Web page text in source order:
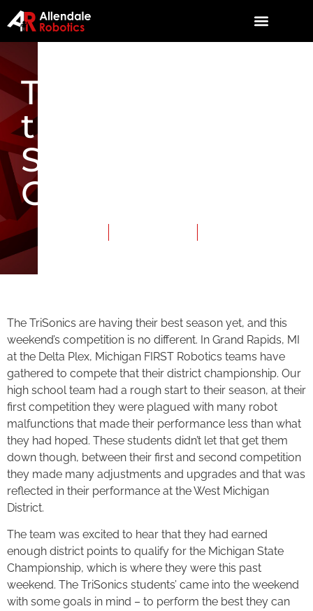
The TriSonics at
the Michigan
State
Championship
The TriSonics are having their best season yet, and this
weekend’s competition is no different. In Grand Rapids, MI
at the Delta Plex, Michigan FIRST Robotics teams have
gathered to compete that their district championship. Our
high school team had a rough start to their season, at their
first competition they were plagued with many robot
malfunctions that made their performance less than what
they had hoped. These students didn’t let that get them
down though, between their first and second competition
they made many adjustments and upgrades and that was
reflected in their performance at the West Michigan
District.
The team was excited to hear that they had earned
enough district points to qualify for the Michigan State
Championship, which is where they were this past
weekend. The TriSonics students’ came into the weekend
with some goals in mind – to perform the best they can